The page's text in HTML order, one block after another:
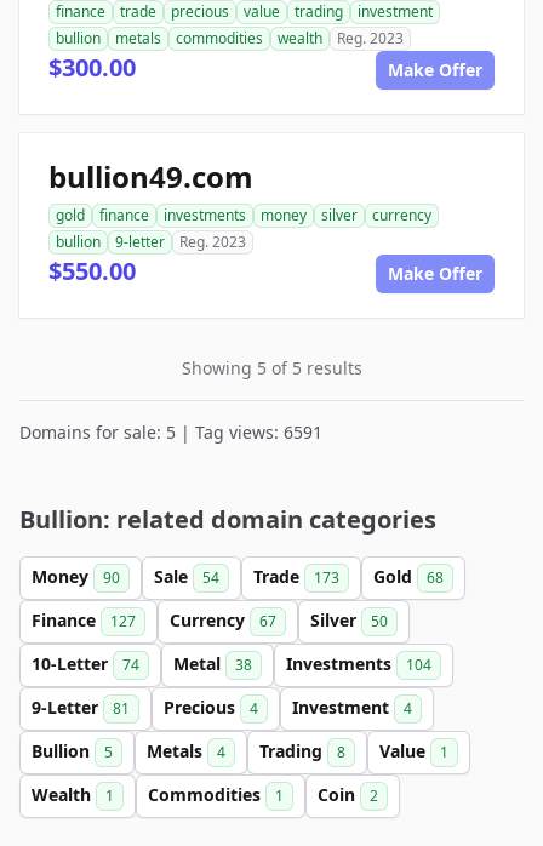
finance trade precious value trading
investment
bullion
metals commodities wealth Reg. 2023
$300.00 Make Offer
bullion49.com
gold finance investments money silver
currency
bullion
9-letter Reg. 2023
$550.00 Make Offer
Showing 5 of 5 results
Domains for sale: 5 | Tag views: 6591
Bullion: related domain categories
Money 90 Sale 54 Trade 173 Gold 68
Finance 127 Currency 67 Silver 50
10-Letter 74 Metal 38 Investments 104
9-Letter 81 Precious 4 Investment 4
Bullion 5 Metals 4 Trading 8 Value 1
Wealth 1 Commodities 1 Coin 2